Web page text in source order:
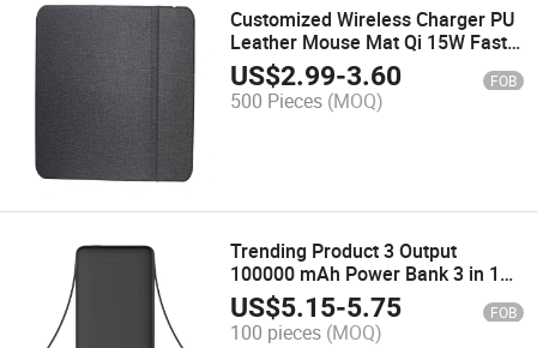
Customized Wireless Charger PU
Leather Mouse Mat Qi 15W Fast
Wireless Charging Mouse Pad
US$2.99-3.60 FOB
500 Pieces (MOQ)
Trending Product 3 Output
100000 mAh Power Bank 3 in 1
Powerbank with Dual Cable
US$5.15-5.75 FOB
100 pieces (MOQ)